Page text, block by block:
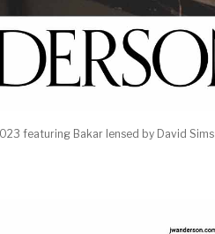
featuring Bakar lensed by David Sims